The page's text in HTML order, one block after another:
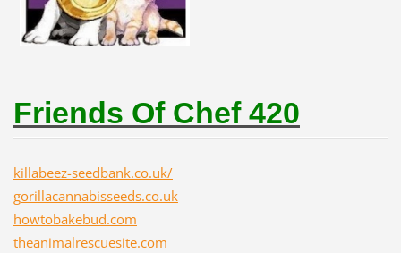
Friends Of Chef 420
killabeez-seedbank.co.uk/
gorillacannabisseeds.co.uk
howtobakebud.com
theanimalrescuesite.com